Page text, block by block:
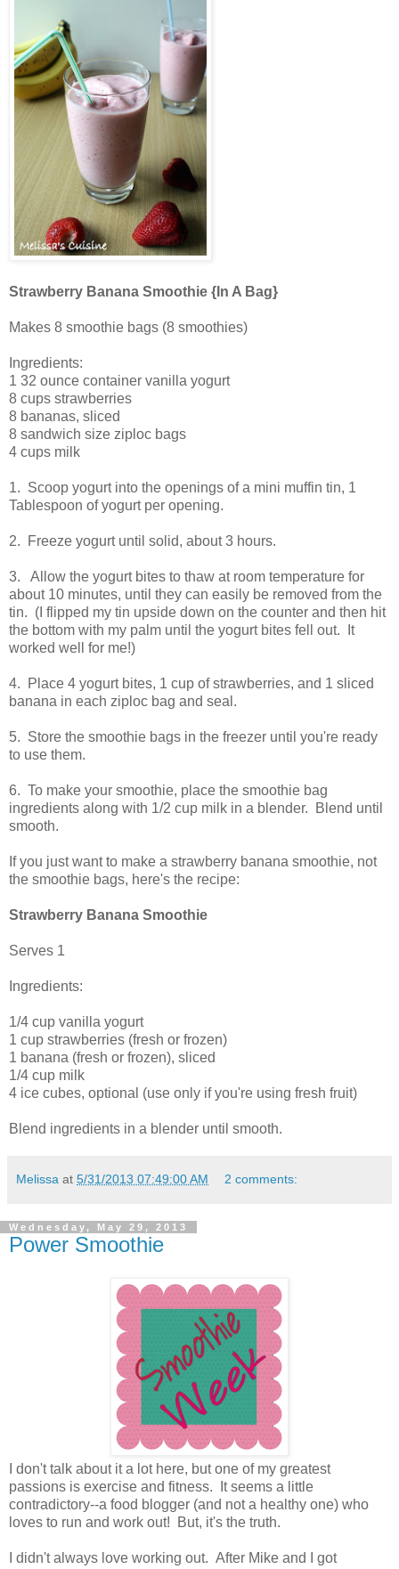
Strawberry Banana Smoothie {In A Bag}
Makes 8 smoothie bags (8 smoothies)
Ingredients:
1 32 ounce container vanilla yogurt
8 cups strawberries
8 bananas, sliced
8 sandwich size ziploc bags
4 cups milk
1. Scoop yogurt into the openings of a mini muffin tin, 1
Tablespoon of yogurt per opening.
2. Freeze yogurt until solid, about 3 hours.
3. Allow the yogurt bites to thaw at room temperature for
about 10 minutes, until they can easily be removed from the
tin. (I flipped my tin upside down on the counter and then hit
the bottom with my palm until the yogurt bites fell out. It
worked well for me!)
4. Place 4 yogurt bites, 1 cup of strawberries, and 1 sliced
banana in each ziploc bag and seal.
5. Store the smoothie bags in the freezer until you're ready
to use them.
6. To make your smoothie, place the smoothie bag
ingredients along with 1/2 cup milk in a blender. Blend until
smooth.
If you just want to make a strawberry banana smoothie, not
the smoothie bags, here's the recipe:
Strawberry Banana Smoothie
Serves 1
Ingredients:
1/4 cup vanilla yogurt
1 cup strawberries (fresh or frozen)
1 banana (fresh or frozen), sliced
1/4 cup milk
4 ice cubes, optional (use only if you're using fresh fruit)
Blend ingredients in a blender until smooth.
Melissa at 5/31/2013 07:49:00 AM 2 comments:
Wednesday, May 29, 2013
Power Smoothie
I don't talk about it a lot here, but one of my greatest
passions is exercise and fitness. It seems a little
contradictory--a food blogger (and not a healthy one) who
loves to run and work out! But, it's the truth.
I didn't always love working out. After Mike and I got